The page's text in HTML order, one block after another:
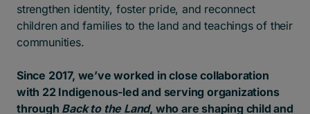
strengthen identity, foster pride, and reconnect
children and families to the land and teachings of their
communities.
Since 2017, we’ve worked in close collaboration
with 22 Indigenous-led and serving organizations
through Back to the Land, who are shaping child and